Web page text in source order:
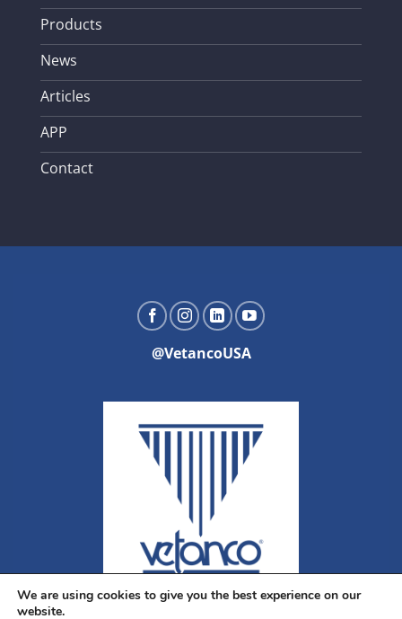
Products
News
Articles
APP
Contact
@VetancoUSA
We are using cookies to give you the best experience on our
website.